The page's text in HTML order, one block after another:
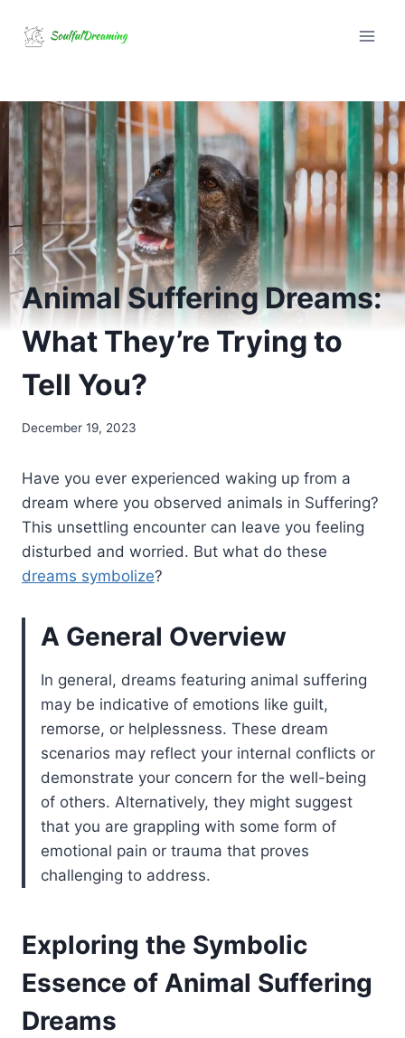
Animal Suffering Dreams:
What They’re Trying to
Tell You?
December 19, 2023
Have you ever experienced waking up from a
dream where you observed animals in Suffering?
This unsettling encounter can leave you feeling
disturbed and worried. But what do these
dreams symbolize?
A General Overview
In general, dreams featuring animal suffering
may be indicative of emotions like guilt,
remorse, or helplessness. These dream
scenarios may reflect your internal conflicts or
demonstrate your concern for the well-being
of others. Alternatively, they might suggest
that you are grappling with some form of
emotional pain or trauma that proves
challenging to address.
Exploring the Symbolic
Essence of Animal Suffering
Dreams